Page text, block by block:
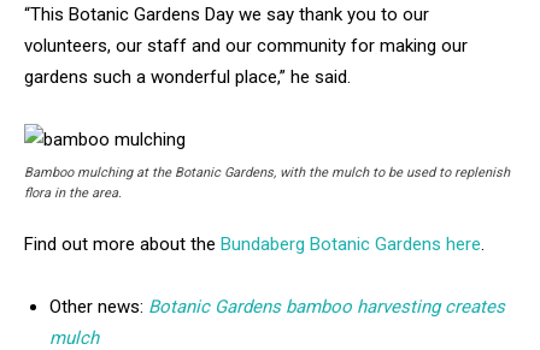
“This Botanic Gardens Day we say thank you to our
volunteers, our staff and our community for making our
gardens such a wonderful place,” he said.
Bamboo mulching at the Botanic Gardens, with the mulch to be used to replenish
flora in the area.
Find out more about the Bundaberg Botanic Gardens here.
Other news: Botanic Gardens bamboo harvesting creates
mulch